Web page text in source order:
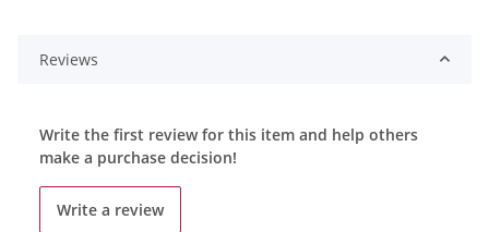
Reviews
Write the first review for this item and help others
make a purchase decision!
Write a review